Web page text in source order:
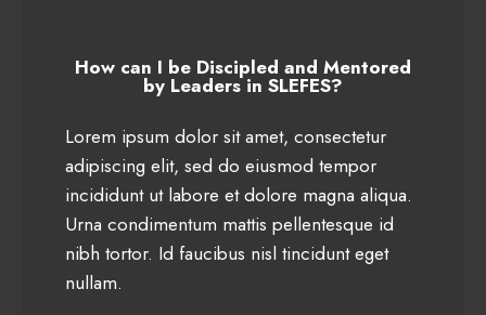
How can I be Discipled and Mentored
by Leaders in SLEFES?
Lorem ipsum dolor sit amet, consectetur
adipiscing elit, sed do eiusmod tempor
incididunt ut labore et dolore magna aliqua.
Urna condimentum mattis pellentesque id
nibh tortor. Id faucibus nisl tincidunt eget
nullam.